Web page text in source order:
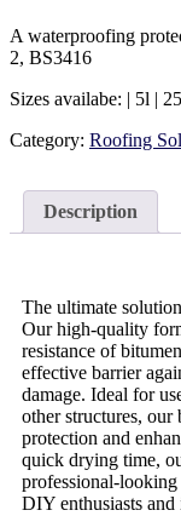
A waterproofing
2, BS3416
Sizes availabe: | 5l |
Category: Roofing
Description
The ultimate
Our high-quality
resistance of
effective barrier
damage. Ideal for
other structures,
protection and
quick drying time,
professional-
DIY enthusiasts